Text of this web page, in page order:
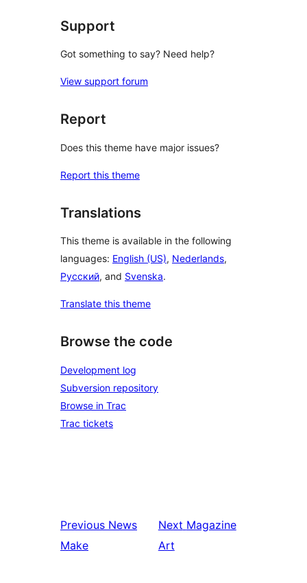
Support
Got something to say? Need help?
View support forum
Report
Does this theme have major issues?
Report this theme
Translations
This theme is available in the following
languages: English (US), Nederlands,
Русский, and Svenska.
Translate this theme
Browse the code
Development log
Subversion repository
Browse in Trac
Trac tickets
Previous News
Make
Next Magazine
Art